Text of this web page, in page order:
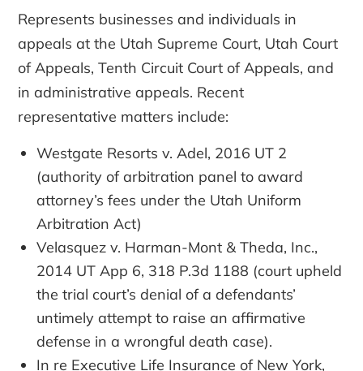
Represents businesses and individuals in
appeals at the Utah Supreme Court, Utah Court
of Appeals, Tenth Circuit Court of Appeals, and
in administrative appeals. Recent
representative matters include:
Westgate Resorts v. Adel, 2016 UT 2
(authority of arbitration panel to award
attorney’s fees under the Utah Uniform
Arbitration Act)
Velasquez v. Harman-Mont & Theda, Inc.,
2014 UT App 6, 318 P.3d 1188 (court upheld
the trial court’s denial of a defendants’
untimely attempt to raise an affirmative
defense in a wrongful death case).
In re Executive Life Insurance of New York,